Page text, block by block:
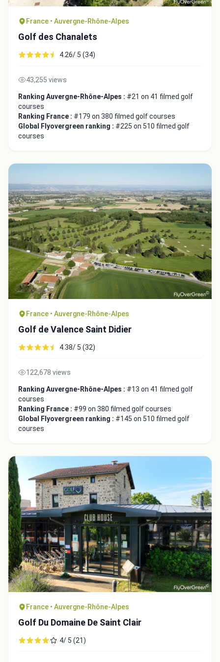
France • Auvergne-Rhône-Alpes
Golf des Chanalets
4.26/ 5 (34)
43,255 views
Ranking Auvergne-Rhône-Alpes : #21 on 41 filmed golf
courses
Ranking France : #179 on 380 filmed golf courses
Global Flyovergreen ranking : #225 on 510 filmed golf
courses
France • Auvergne-Rhône-Alpes
Golf de Valence Saint Didier
4.38/ 5 (32)
122,678 views
Ranking Auvergne-Rhône-Alpes : #13 on 41 filmed golf
courses
Ranking France : #99 on 380 filmed golf courses
Global Flyovergreen ranking : #145 on 510 filmed golf
courses
France • Auvergne-Rhône-Alpes
Golf Du Domaine De Saint Clair
4/ 5 (21)